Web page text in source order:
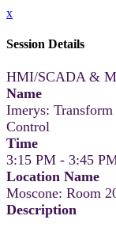
x
Session Details
HMI/SCADA &
Name
Imerys:
Control
Time
3:15 PM - 3:45
Location Name
Moscone: Room
Description